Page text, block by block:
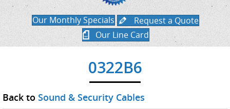
Our Monthly Specials
Request a Quote
Our Line Card
0322B6
Back to Sound & Security Cables